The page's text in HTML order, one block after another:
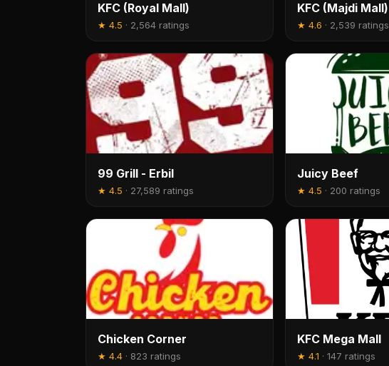
KFC (Royal Mall)
★ 4.5 · 2,564 ratings
KFC (Majdi Mall)
★ 4.6 · 2,539 ratings
99 Grill - Erbil
★ 4.5 · 27,589 ratings
Juicy Beef
★ 4.5 · 200 ratings
Chicken Corner
★ 4.4 · 823 ratings
KFC Mega Mall
★ 4.1 · 147 ratings